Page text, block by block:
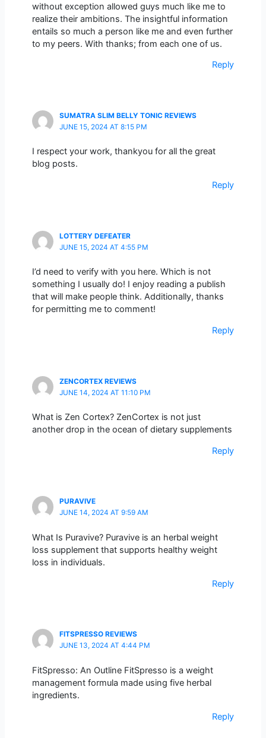
without exception allowed guys much like me to
realize their ambitions. The insightful information
entails so much a person like me and even further
to my peers. With thanks; from each one of us.
Reply
SUMATRA SLIM BELLY TONIC REVIEWS
JUNE 15, 2024 AT 8:15 PM
I respect your work, thankyou for all the great
blog posts.
Reply
LOTTERY DEFEATER
JUNE 15, 2024 AT 4:55 PM
I’d need to verify with you here. Which is not
something I usually do! I enjoy reading a publish
that will make people think. Additionally, thanks
for permitting me to comment!
Reply
ZENCORTEX REVIEWS
JUNE 14, 2024 AT 11:10 PM
What is Zen Cortex? ZenCortex is not just
another drop in the ocean of dietary supplements
Reply
PURAVIVE
JUNE 14, 2024 AT 9:59 AM
What Is Puravive? Puravive is an herbal weight
loss supplement that supports healthy weight
loss in individuals.
Reply
FITSPRESSO REVIEWS
JUNE 13, 2024 AT 4:44 PM
FitSpresso: An Outline FitSpresso is a weight
management formula made using five herbal
ingredients.
Reply